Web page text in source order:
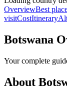
OverviewBest
visitCostItinerary
Botswana
Your complete
About